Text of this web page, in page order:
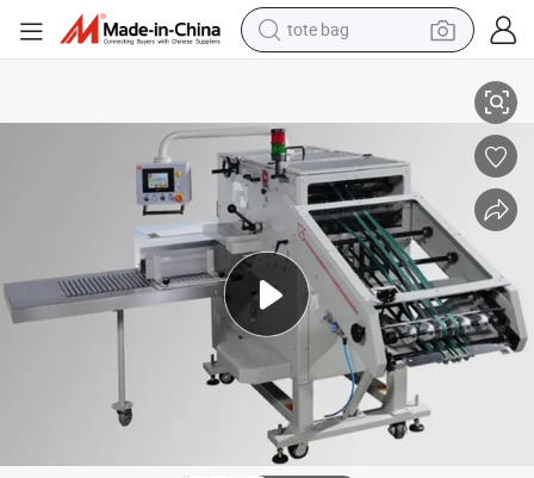
tote bag
wheel loader
pullover hoody
tshirt
basketball shoe
sport shoe